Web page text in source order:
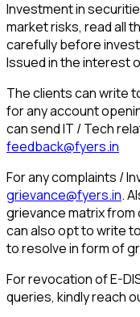
Investment in
market risks, read all
carefully before
Issued in the interest
The clients can write
for any account
can send IT / Tech
feedback@fyers.in
For any complaints /
grievance@fyers.in.
grievance matrix
can also opt to write to
to resolve in form of
For revocation of E-
queries, kindly reach